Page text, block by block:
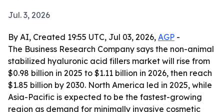
Jul. 3, 2026
By AI, Created 19:55 UTC, Jul 03, 2026, AGP -
The Business Research Company says the non-animal
stabilized hyaluronic acid fillers market will rise from
$0.98 billion in 2025 to $1.11 billion in 2026, then reach
$1.85 billion by 2030. North America led in 2025, while
Asia-Pacific is expected to be the fastest-growing
region as demand for minimally invasive cosmetic